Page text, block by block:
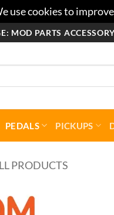
use cookies to
MOD PARTS
PEDALS PICKUPS
PRODUCTS